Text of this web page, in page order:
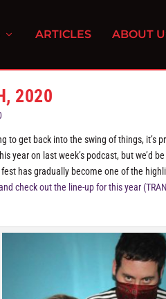
ARTICLES ABOUT
2020
to get back into the swing of things,
year on last week’s podcast, but we’d
has gradually become one of the
check out the line-up for this year